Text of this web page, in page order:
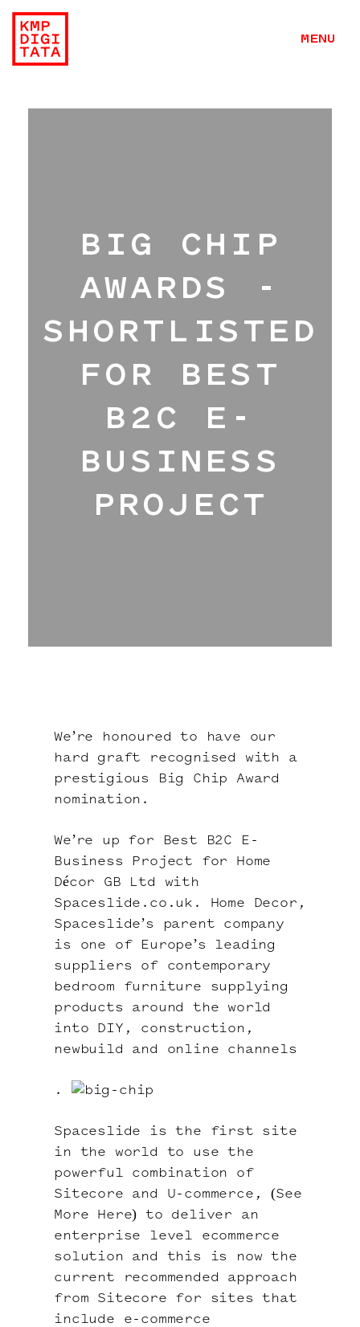
Work
MENU
BIG CHIP
AWARDS -
SHORTLISTED
FOR BEST
B2C E-
BUSINESS
PROJECT
We’re honoured to have our
hard graft recognised with a
prestigious
Big Chip Award
nomination .
We’re up for Best B2C E-
Business Project for Home
Décor GB Ltd with
Spaceslide.co.uk . Home Decor ,
Spaceslide’s parent company
is one of Europe’s leading
suppliers of contemporary
bedroom furniture supplying
products around the world
into DIY, construction,
newbuild and online channels
.
Spaceslide is the first site
in the world to use the
powerful combination of
Sitecore and U-commerce, (See
More Here) to deliver an
enterprise level ecommerce
solution and this is now the
current recommended approach
from Sitecore for sites that
include e-commerce